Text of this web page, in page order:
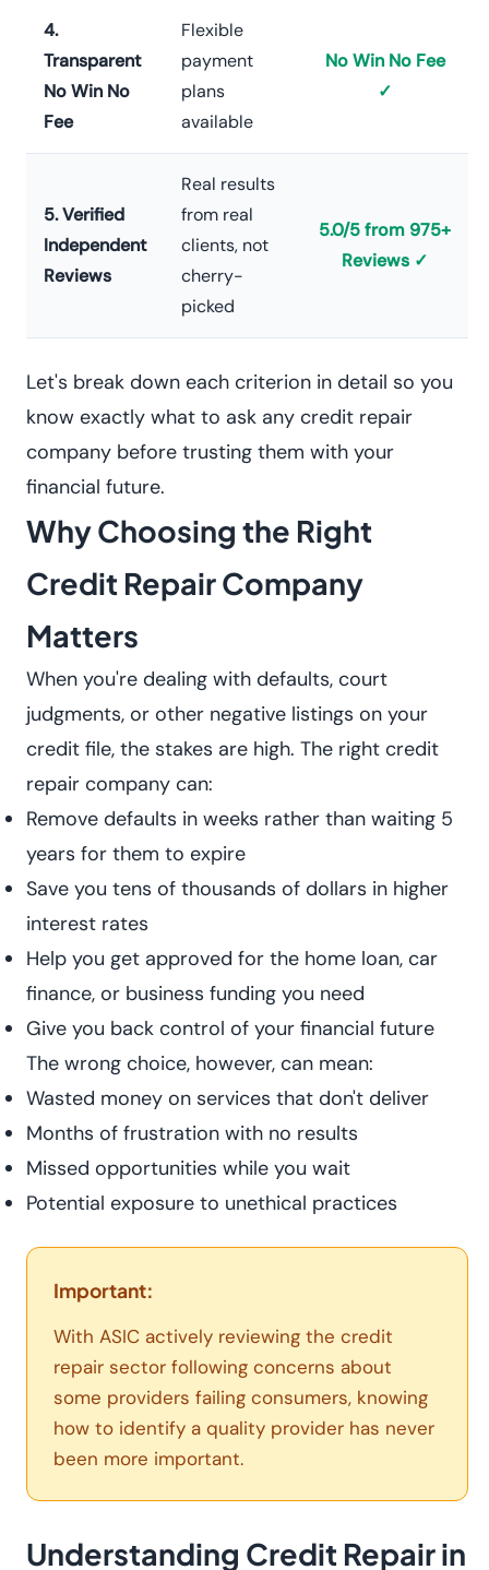
4.
Transparent
No Win No
Fee
Flexible
payment
plans
available
No Win No Fee
✓
5. Verified
Independent
Reviews
Real results
from real
clients, not
cherry-
picked
5.0/5 from 975+
Reviews ✓
Let's break down each criterion in detail so you
know exactly what to ask any credit repair
company before trusting them with your
financial future.
Why Choosing the Right
Credit Repair Company
Matters
When you're dealing with defaults, court
judgments, or other negative listings on your
credit file, the stakes are high. The right credit
repair company can:
Remove defaults in weeks rather than waiting 5
years for them to expire
Save you tens of thousands of dollars in higher
interest rates
Help you get approved for the home loan, car
finance, or business funding you need
Give you back control of your financial future
The wrong choice, however, can mean:
Wasted money on services that don't deliver
Months of frustration with no results
Missed opportunities while you wait
Potential exposure to unethical practices
Important:
With ASIC actively reviewing the credit
repair sector following concerns about
some providers failing consumers, knowing
how to identify a quality provider has never
been more important.
Understanding Credit Repair in